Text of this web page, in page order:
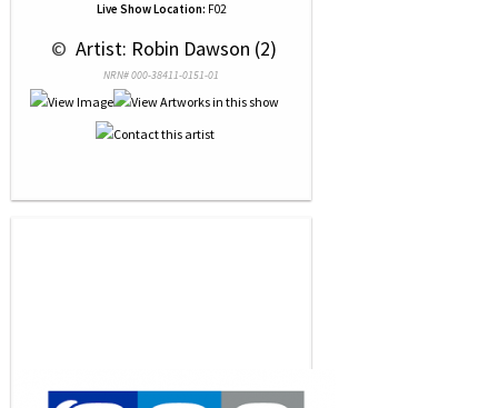
Live Show Location: F02
© Artist: Robin Dawson (2)
NRN# 000-38411-0151-01